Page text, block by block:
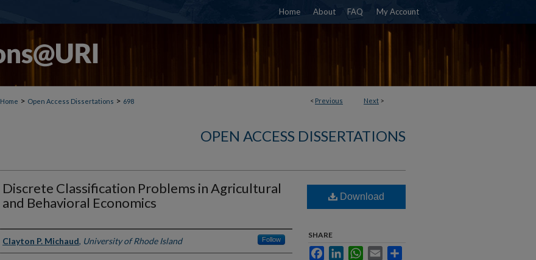
Home About FAQ My Account
< Previous Next >
Home > Open Access Dissertations > 698
OPEN ACCESS DISSERTATIONS
Discrete Classification Problems in Agricultural
and Behavioral Economics
Author
Clayton P. Michaud, University of Rhode Island Follow
Download
SHARE
FacebookLinkedInWhatsApp
Email